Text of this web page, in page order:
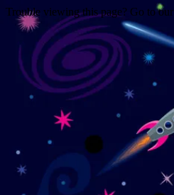
Trouble viewing this page? Go to our